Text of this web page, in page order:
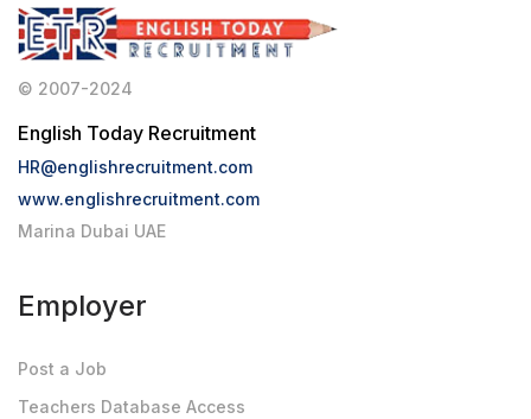
© 2007-2024
English Today Recruitment
HR@englishrecruitment.com
www.englishrecruitment.com
Marina Dubai UAE
Employer
Post a Job
Teachers Database Access